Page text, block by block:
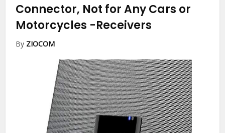
Connector, Not for Any Cars or
Motorcycles -Receivers
By ZIOCOM